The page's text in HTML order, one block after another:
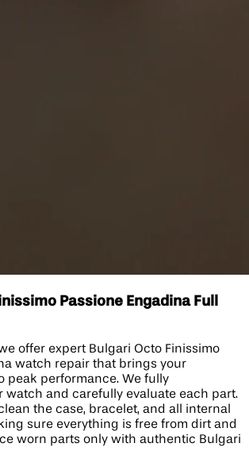
Passione Engadina Full
offer expert Bulgari Octo Finissimo
watch repair that brings your
peak performance. We fully
watch and carefully evaluate each part.
the case, bracelet, and all internal
sure everything is free from dirt and
worn parts only with authentic Bulgari